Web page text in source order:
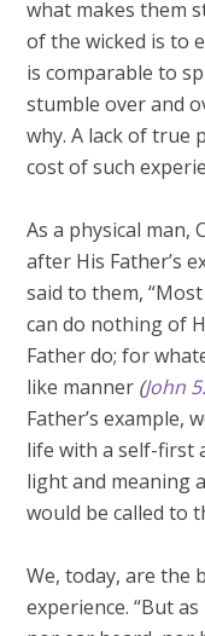
what makes them
of the wicked is to
is comparable to
stumble over and
why. A lack of true
cost of such
As a physical man,
after His Father’s
said to them,
can do nothing of
Father do; for
like manner (John
Father’s example,
life with a self-first
light and meaning
would be called to
We, today, are the
experience. “But